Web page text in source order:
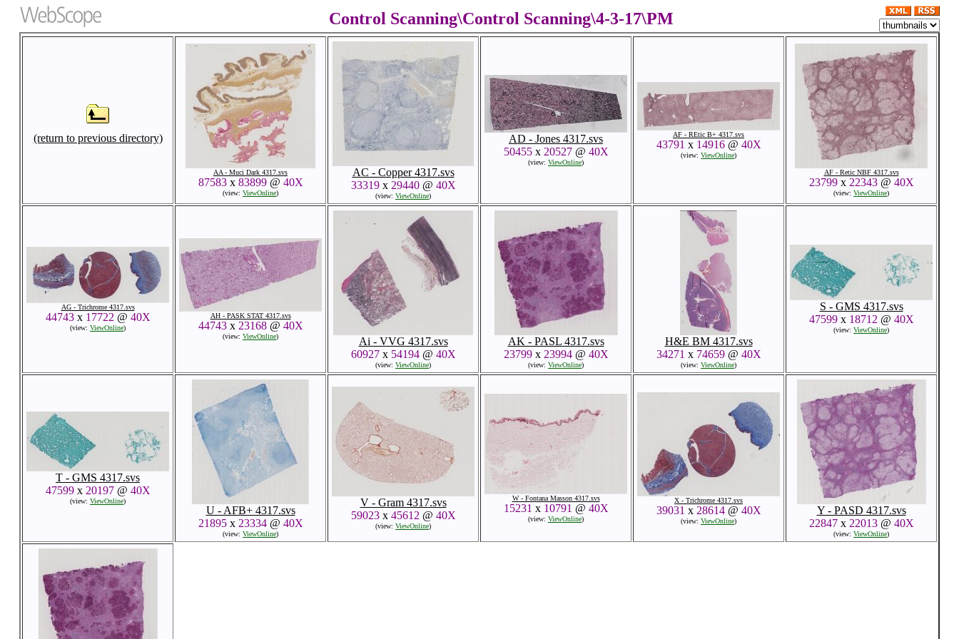
Control Scanning\Control Scanning\4-3-17\PM
(return to previous directory)
AA - Muci Dark 4317.svs
87583x 83899@ 40X
(view: ViewOnline)
AC - Copper 4317.svs
33319x 29440@ 40X
(view: ViewOnline)
AD - Jones 4317.svs
50455x 20527@ 40X
(view: ViewOnline)
AF - REtic B+ 4317.svs
43791 x 14916@ 40X
(view: ViewOnline)
AF - Retic NBF 4317.svs
23799x 22343@ 40X
(view: ViewOnline)
AG - Trichrome 4317.svs
44743x 17722 @ 40X
(view: ViewOnline)
AH - PASK STAT 4317.svs
44743x 23168@ 40X
(view: ViewOnline)
Ai - VVG 4317.svs
60927x 54194@ 40X
(view: ViewOnline)
AK - PASL 4317.svs
23799x 23994@ 40X
(view: ViewOnline)
H&E BM 4317.svs
34271 x 74659@ 40X
(view: ViewOnline)
S - GMS 4317.svs
47599x 18712 @ 40X
(view: ViewOnline)
T - GMS 4317.svs
47599x 20197@ 40X
(view: ViewOnline)
U - AFB+ 4317.svs
21895x 23334@ 40X
(view: ViewOnline)
V - Gram 4317.svs
59023x 45612 @ 40X
(view: ViewOnline)
W - Fontana Masson 4317.svs
15231 x 10791 @ 40X
(view: ViewOnline)
X - Trichrome 4317.svs
39031 x 28614@ 40X
(view: ViewOnline)
Y - PASD 4317.svs
22847x 22013@ 40X
(view: ViewOnline)